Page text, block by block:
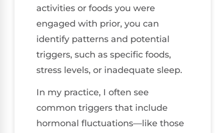
activities or foods you were
engaged with prior, you can
identify patterns and potential
triggers, such as specific foods,
stress levels, or inadequate sleep.
In my practice, I often see
common triggers that include
hormonal fluctuations—like those